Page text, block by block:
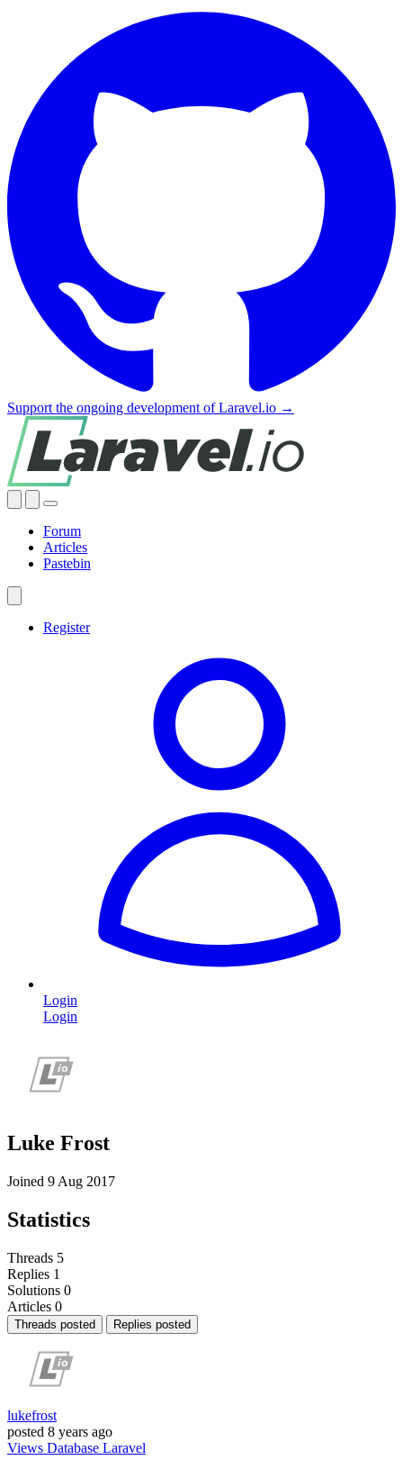
Support the ongoing development of Laravel.io →
Forum
Articles
Pastebin
Register
Login
Login
Luke Frost
Joined 9 Aug 2017
Statistics
Threads 5
Replies 1
Solutions 0
Articles 0
Threads posted Replies posted
lukefrost
posted 8 years ago
Views Database Laravel